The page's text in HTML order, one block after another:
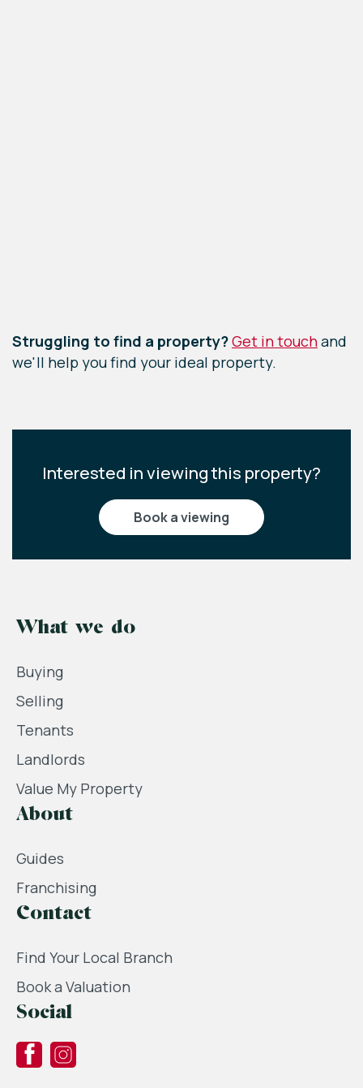
Struggling to find a property?Get in touchand
we'll help you find your ideal property.
Interested in viewing this property?
book a viewing
What we do
Buying
Selling
Tenants
Landlords
Value My Property
About
Guides
Franchising
Contact
Find Your Local Branch
Book a Valuation
Social